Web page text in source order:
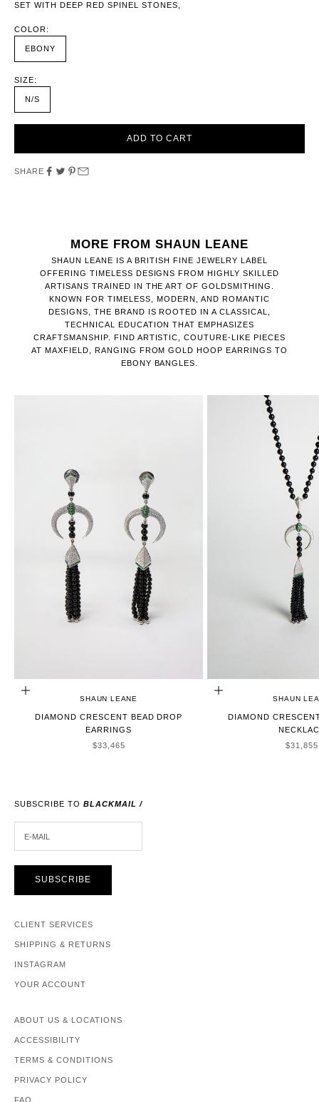
SET WITH DEEP RED SPINEL STONES,
COLOR:
EBONY
SIZE:
N/S
ADD TO CART
SHARE
MORE FROM SHAUN LEANE
SHAUN LEANE IS A BRITISH FINE JEWELRY LABEL
OFFERING TIMELESS DESIGNS FROM HIGHLY SKILLED
ARTISANS TRAINED IN THE ART OF GOLDSMITHING.
KNOWN FOR TIMELESS, MODERN, AND ROMANTIC
DESIGNS, THE BRAND IS ROOTED IN A CLASSICAL,
TECHNICAL EDUCATION THAT EMPHASIZES
CRAFTSMANSHIP. FIND ARTISTIC, COUTURE-LIKE PIECES
AT MAXFIELD, RANGING FROM GOLD HOOP EARRINGS TO
EBONY BANGLES.
ADD TO CART
SHAUN LEANE
DIAMOND CRESCENT BEAD DROP
EARRINGS
SALE PRICE
$33,465
ADD TO CART
SHAUN
DIAMOND
SALE
$31,855
SUBSCRIBE TO BLACKMAIL /
SUBSCRIBE
CLIENT SERVICES
SHIPPING & RETURNS
INSTAGRAM
YOUR ACCOUNT
ABOUT US & LOCATIONS
ACCESSIBILITY
TERMS & CONDITIONS
PRIVACY POLICY
FAQ